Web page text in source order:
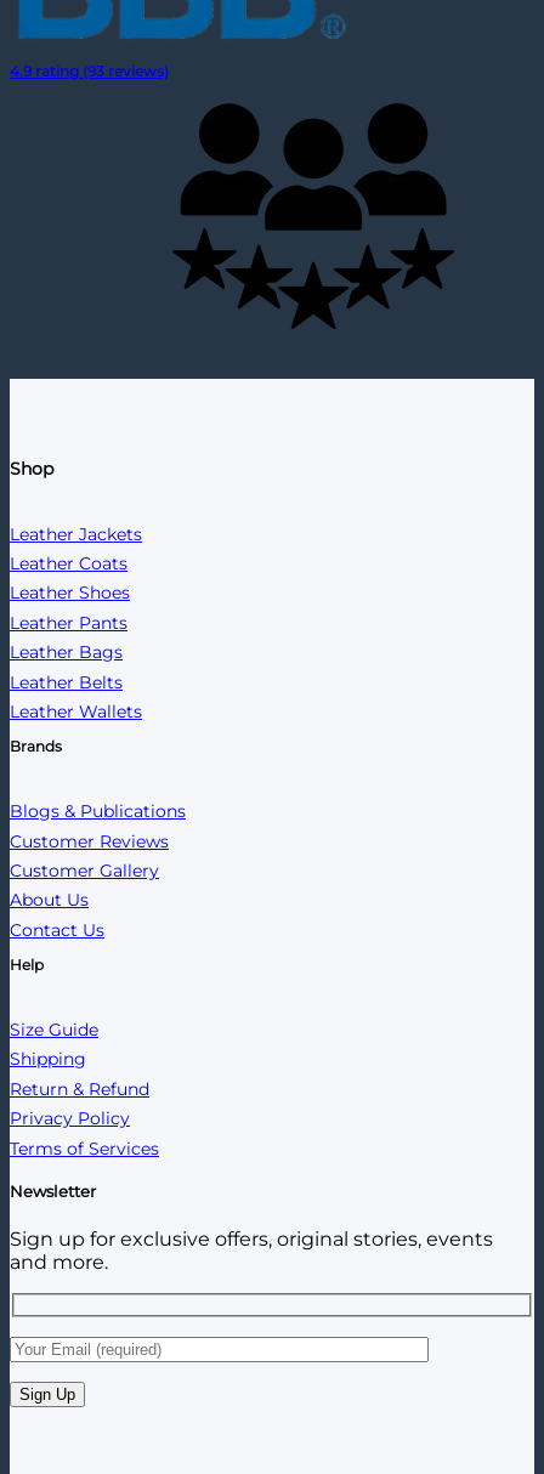
4.9 rating (93 reviews)
Shop
Leather Jackets
Leather Coats
Leather Shoes
Leather Pants
Leather Bags
Leather Belts
Leather Wallets
Brands
Blogs & Publications
Customer Reviews
Customer Gallery
About Us
Contact Us
Help
Size Guide
Shipping
Return & Refund
Privacy Policy
Terms of Services
Newsletter
Sign up for exclusive offers, original stories, events
and more.